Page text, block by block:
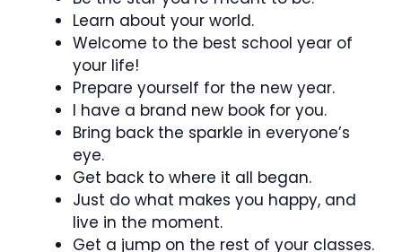
Learn about your world.
Welcome to the best school year of
your life!
Prepare yourself for the new year.
I have a brand new book for you.
Bring back the sparkle in everyone’s
eye.
Get back to where it all began.
Just do what makes you happy, and
live in the moment.
Get a jump on the rest of your classes.